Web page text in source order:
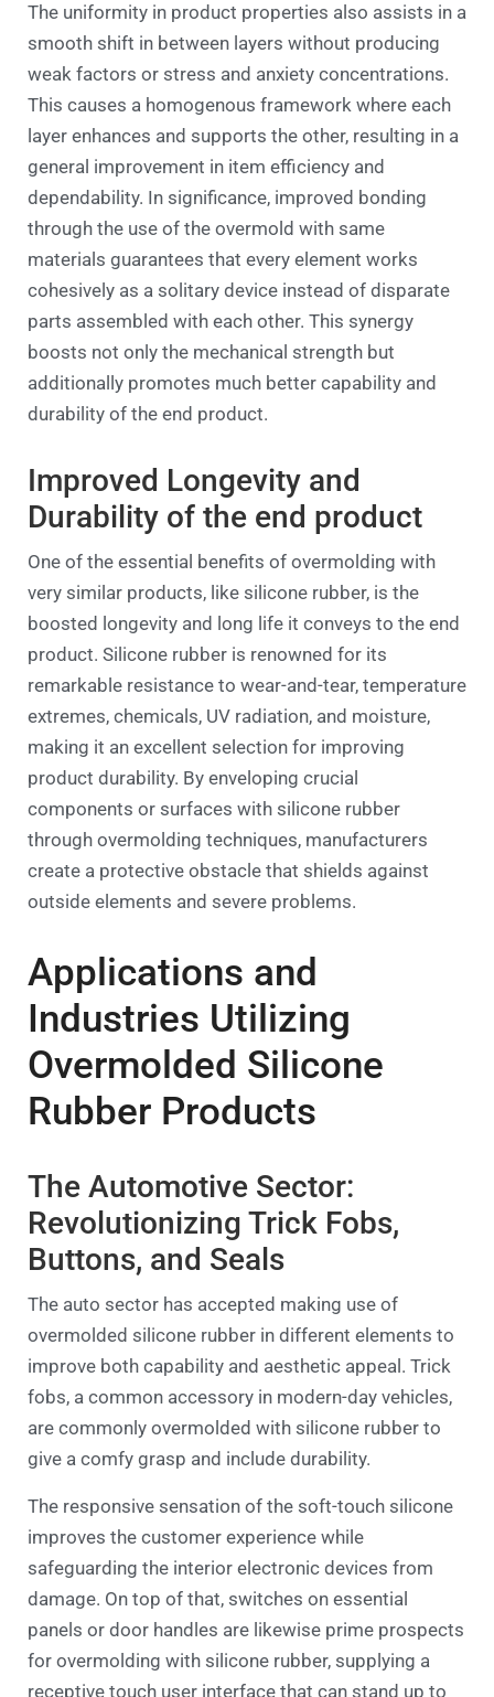
The uniformity in product properties also assists in a
smooth shift in between layers without producing
weak factors or stress and anxiety concentrations.
This causes a homogenous framework where each
layer enhances and supports the other, resulting in a
general improvement in item efficiency and
dependability. In significance, improved bonding
through the use of the overmold with same
materials guarantees that every element works
cohesively as a solitary device instead of disparate
parts assembled with each other. This synergy
boosts not only the mechanical strength but
additionally promotes much better capability and
durability of the end product.
Improved Longevity and
Durability of the end product
One of the essential benefits of overmolding with
very similar products, like silicone rubber, is the
boosted longevity and long life it conveys to the end
product. Silicone rubber is renowned for its
remarkable resistance to wear-and-tear, temperature
extremes, chemicals, UV radiation, and moisture,
making it an excellent selection for improving
product durability. By enveloping crucial
components or surfaces with silicone rubber
through overmolding techniques, manufacturers
create a protective obstacle that shields against
outside elements and severe problems.
Applications and
Industries Utilizing
Overmolded Silicone
Rubber Products
The Automotive Sector:
Revolutionizing Trick Fobs,
Buttons, and Seals
The auto sector has accepted making use of
overmolded silicone rubber in different elements to
improve both capability and aesthetic appeal. Trick
fobs, a common accessory in modern-day vehicles,
are commonly overmolded with silicone rubber to
give a comfy grasp and include durability.
The responsive sensation of the soft-touch silicone
improves the customer experience while
safeguarding the interior electronic devices from
damage. On top of that, switches on essential
panels or door handles are likewise prime prospects
for overmolding with silicone rubber, supplying a
receptive touch user interface that can stand up to